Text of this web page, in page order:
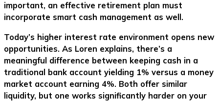
important, an effective retirement plan must
incorporate smart cash management as well.
Today’s higher interest rate environment opens new
opportunities. As Loren explains, there’s a
meaningful difference between keeping cash in a
traditional bank account yielding 1% versus a money
market account earning 4%. Both offer similar
liquidity, but one works significantly harder on your